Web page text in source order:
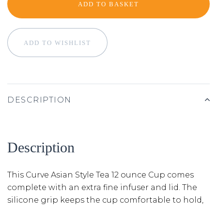
ADD TO BASKET
ADD TO WISHLIST
DESCRIPTION
Description
This Curve Asian Style Tea 12 ounce Cup comes
complete with an extra fine infuser and lid. The
silicone grip keeps the cup comfortable to hold,